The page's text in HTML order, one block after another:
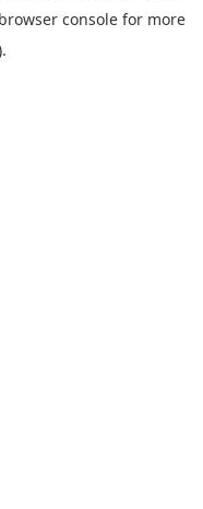
browser console for more